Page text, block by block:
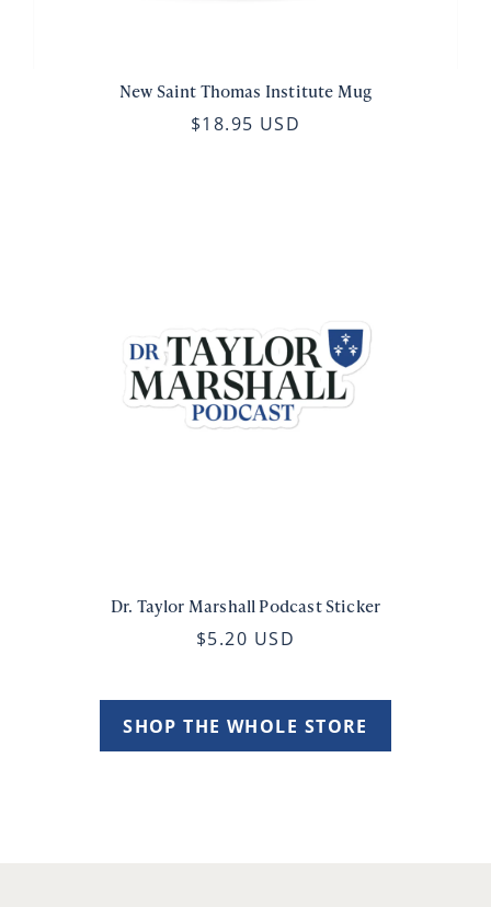
New Saint Thomas Institute Mug
$18.95 USD
Dr. Taylor Marshall Podcast Sticker
$5.20 USD
SHOP THE WHOLE STORE